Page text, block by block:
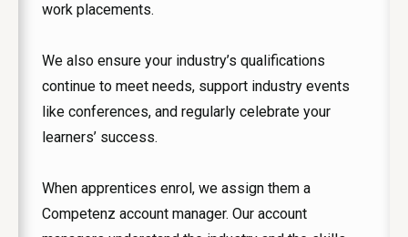
work placements.
We also ensure your industry’s qualifications
continue to meet needs, support industry events
like conferences, and regularly celebrate your
learners’ success.
When apprentices enrol, we assign them a
Competenz account manager. Our account